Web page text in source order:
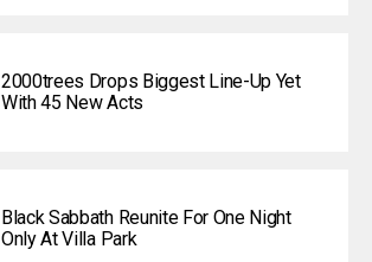
2000trees Drops Biggest Line-Up Yet
With 45 New Acts
Black Sabbath Reunite For One Night
Only At Villa Park